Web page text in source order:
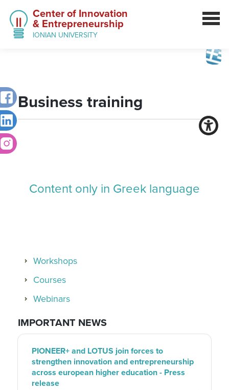
Center of Innovation
& Entrepreneurship
IONIAN UNIVERSITY
Business training
Content only in Greek language
Workshops
Courses
Webinars
IMPORTANT NEWS
PIONEER+ and LOTUS join forces to
strengthen innovation and entrepreneurship
across european higher education - Press
release